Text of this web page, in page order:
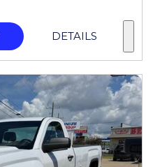
DETAILS